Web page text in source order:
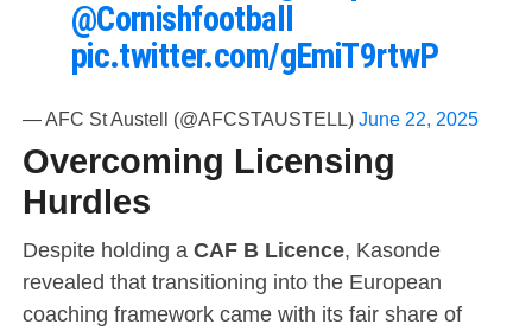
@Cornishfootball
pic.twitter.com/gEmiT9rtwP
— AFC St Austell (@AFCSTAUSTELL) June 22, 2025
Overcoming Licensing
Hurdles
Despite holding a CAF B Licence, Kasonde
revealed that transitioning into the European
coaching framework came with its fair share of